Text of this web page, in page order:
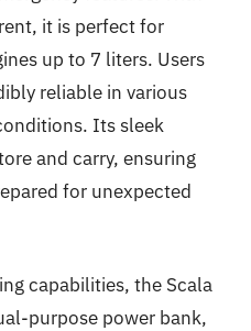
it is perfect for
up to 7 liters. Users
reliable in various
Its sleek
and carry, ensuring
for unexpected
capabilities, the Scala
purpose power bank,